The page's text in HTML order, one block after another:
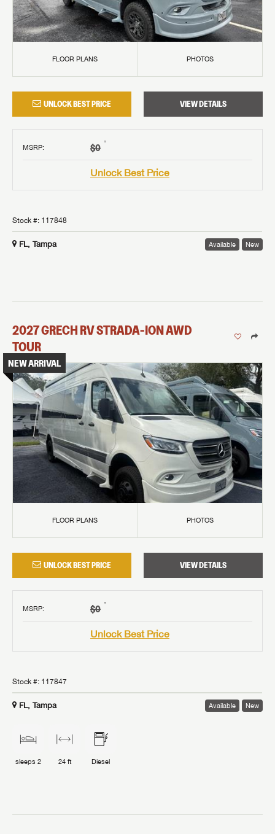
FLOOR PLANS PHOTOS
UNLOCK BEST PRICE VIEW DETAILS
MSRP: $0 †
Unlock Best Price
Stock #: 117848
FL, Tampa Available New
2027GRECH RVSTRADA-ION AWD
TOUR
NEW ARRIVAL
FLOOR PLANS PHOTOS
UNLOCK BEST PRICE VIEW DETAILS
MSRP: $0 †
Unlock Best Price
Stock #: 117847
FL, Tampa Available New
sleeps 2 24 ft Diesel